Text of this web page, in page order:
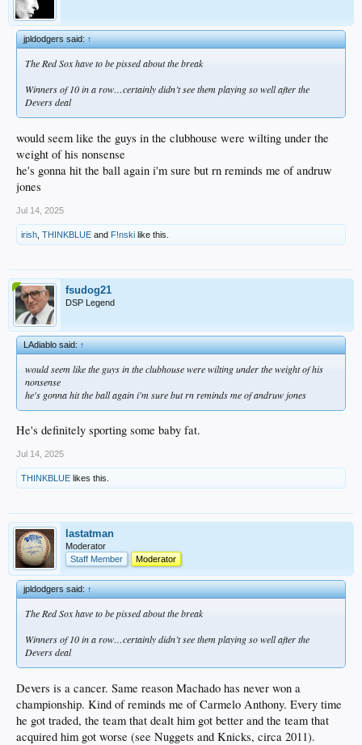
jpldodgers said:↑
The Red Sox have to be pissed about the break
Winners of 10 in a row…certainly didn’t see them playing so well after the
Devers deal
would seem like the guys in the clubhouse were wilting under the
weight of his nonsense
he's gonna hit the ball again i'm sure but rn reminds me of andruw
jones
Jul 14, 2025
irish THINKBLUE and F!nski like this.
fsudog21
DSP Legend
LAdiablo said:↑
would seem like the guys in the clubhouse were wilting under the weight of his
nonsense
he's gonna hit the ball again i'm sure but rn reminds me of andruw jones
He's definitely sporting some baby fat.
Jul 14, 2025
THINKBLUE likes this.
lastatman
Moderator
Staff Member
Moderator
jpldodgers said:↑
The Red Sox have to be pissed about the break
Winners of 10 in a row…certainly didn’t see them playing so well after the
Devers deal
Devers is a cancer. Same reason Machado has never won a
championship. Kind of reminds me of Carmelo Anthony. Every time
he got traded, the team that dealt him got better and the team that
acquired him got worse (see Nuggets and Knicks, circa 2011).